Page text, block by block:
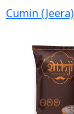
Cumin (Jeera)